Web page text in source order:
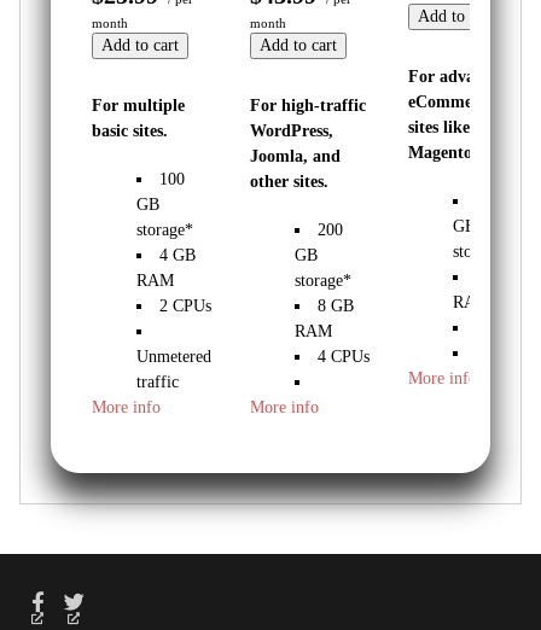
month
Add to cart
For multiple
basic sites.
100
GB
storage*
4 GB
RAM
2 CPUs
Unmetered
traffic
50
Free,
unlimited
all your
More info
month
Add to cart
For high-traffic
WordPress,
Joomla, and
other sites.
200
GB
storage*
8 GB
RAM
4 CPUs
Unmetered
websites &
databases
unlimited
More info
Add to cart
For advanced
eCommerce
sites like
Magento.
GB
storage*
RAM
Unmetered
websites &
databases
Free,
SSL for
More info